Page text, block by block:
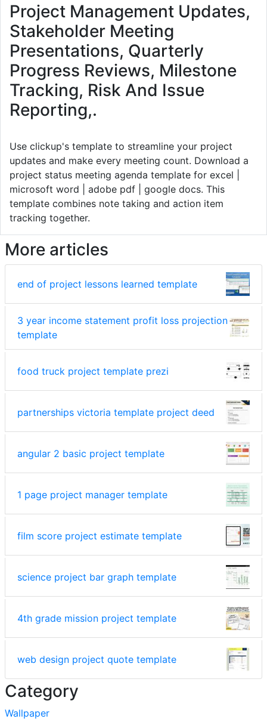
Project Management Updates,
Stakeholder Meeting
Presentations, Quarterly
Progress Reviews, Milestone
Tracking, Risk And Issue
Reporting,.
Use clickup's template to streamline your project
updates and make every meeting count. Download a
project status meeting agenda template for excel |
microsoft word | adobe pdf | google docs. This
template combines note taking and action item
tracking together.
More articles
end of project lessons learned template
3 year income statement profit loss projection
template
food truck project template prezi
partnerships victoria template project deed
angular 2 basic project template
1 page project manager template
film score project estimate template
science project bar graph template
4th grade mission project template
web design project quote template
Category
Wallpaper